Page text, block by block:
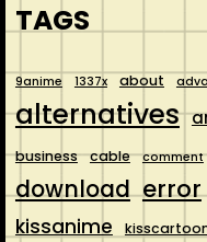
TAGS
9anime 1337x about
alternatives
business cable comment
download error
kissanime